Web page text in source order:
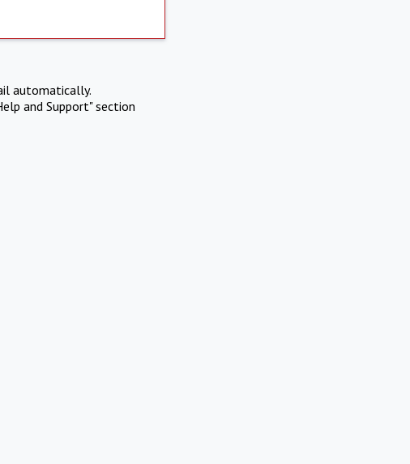
automatically.
and Support" section